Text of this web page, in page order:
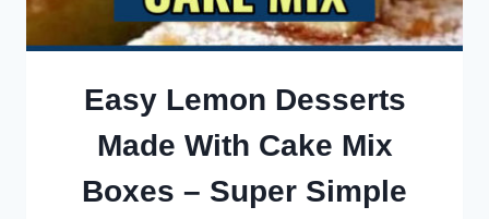
RECIPES
(MOST
ONLY
3
INGREDIENTS!)
Easy Lemon Desserts
Made With Cake Mix
Boxes – Super Simple